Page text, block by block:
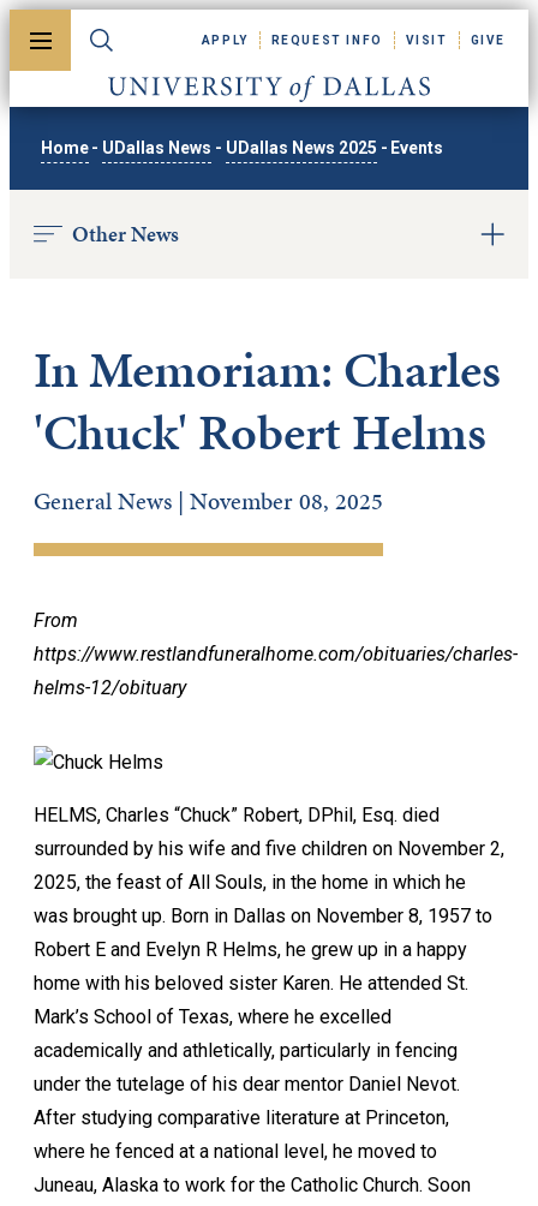
Toggle menuToggle search
University of Dallas
APPLY REQUEST INFO VISIT GIVE
Home - UDallas News - UDallas News 2025 - Events
Other News
In Memoriam: Charles
'Chuck' Robert Helms
General News | November 08, 2025
From
https://www.restlandfuneralhome.com/obituaries/charles-
helms-12/obituary
HELMS, Charles “Chuck” Robert, DPhil, Esq. died
surrounded by his wife and five children on November 2,
2025, the feast of All Souls, in the home in which he
was brought up. Born in Dallas on November 8, 1957 to
Robert E and Evelyn R Helms, he grew up in a happy
home with his beloved sister Karen. He attended St.
Mark’s School of Texas, where he excelled
academically and athletically, particularly in fencing
under the tutelage of his dear mentor Daniel Nevot.
After studying comparative literature at Princeton,
where he fenced at a national level, he moved to
Juneau, Alaska to work for the Catholic Church. Soon